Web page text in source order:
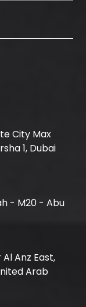
City Max
1, Dubai
- M20 - Abu
Anz East,
Arab